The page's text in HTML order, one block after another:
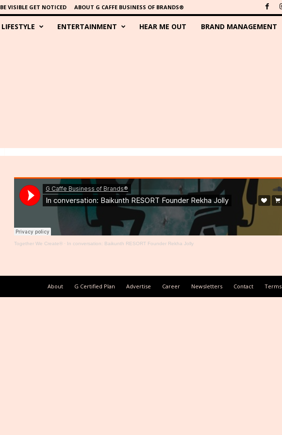
BE VISIBLE GET NOTICED ABOUT G CAFFE BUSINESS OF BRANDS®
LIFESTYLE ENTERTAINMENT HEAR ME OUT BRAND MANAGEMENT
Together We Create®· In conversation: Baikunth RESORT Founder Rekha Jolly
About G Certified Plan Advertise Career Newsletters Contact Terms